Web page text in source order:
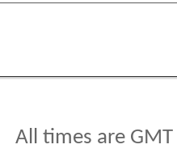
All times are